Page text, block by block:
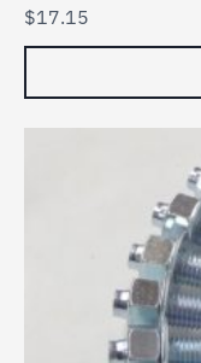
$17.15